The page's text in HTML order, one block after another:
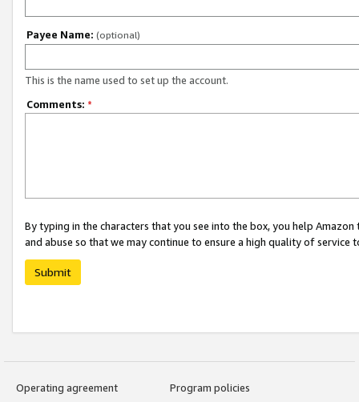
Payee Name: (optional)
This is the name used to set up the account.
Comments: *
By typing in the characters that you see into the box, you help
and abuse so that we may continue to ensure a high quality of service
Submit
Operating agreement
Program policies